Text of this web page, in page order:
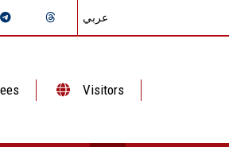
عربي
Visitors